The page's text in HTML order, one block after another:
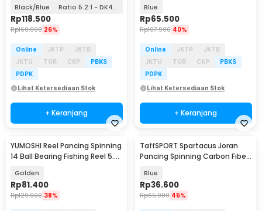
Black/Blue Ratio 5.2:1 - DK4000
Rp118.500
Rp160.000 26%
Online JKTP
JKTB
JKTU
TGR CKP
PBKS
PDPK
Lihat Ketersediaan Stok
+ Keranjang
Blue
Rp65.500
Rp107.900 40%
Online JKTP
JKTB
JKTU
TGR CKP
PBKS
PDPK
Lihat Ketersediaan Stok
+ Keranjang
YUMOSHI Reel Pancing Spinning
14 Ball Bearing Fishing Reel 5.2:1
Golden
Rp81.400
Rp129.900 38%
TaffSPORT Spartacus Joran
Pancing Spinning Carbon Fiber
Blue
Rp36.600
Rp65.900 45%